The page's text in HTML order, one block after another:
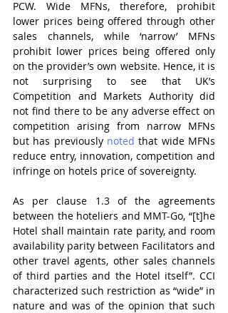
PCW. Wide MFNs, therefore, prohibit
lower prices being offered through other
sales channels, while ‘narrow’ MFNs
prohibit lower prices being offered only
on the provider’s own website. Hence, it is
not surprising to see that UK’s
Competition and Markets Authority did
not find there to be any adverse effect on
competition arising from narrow MFNs
but has previously noted that wide MFNs
reduce entry, innovation, competition and
infringe on hotels price of sovereignty.
As per clause 1.3 of the agreements
between the hoteliers and MMT-Go, “[t]he
Hotel shall maintain rate parity, and room
availability parity between Facilitators and
other travel agents, other sales channels
of third parties and the Hotel itself”. CCI
characterized such restriction as “wide” in
nature and was of the opinion that such